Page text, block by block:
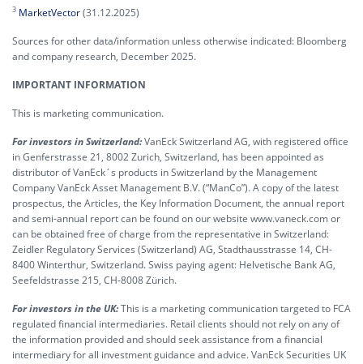
3 MarketVector(31.12.2025)
Sources for other data/information unless otherwise indicated: Bloomberg
and company research, December 2025.
IMPORTANT INFORMATION
This is marketing communication.
For investors in Switzerland:VanEck Switzerland AG, with registered office
in Genferstrasse 21, 8002 Zurich, Switzerland, has been appointed as
distributor of VanEck´s products in Switzerland by the Management
Company VanEck Asset Management B.V. (“ManCo”). A copy of the latest
prospectus, the Articles, the Key Information Document, the annual report
and semi-annual report can be found on our website www.vaneck.com or
can be obtained free of charge from the representative in Switzerland:
Zeidler Regulatory Services (Switzerland) AG, Stadthausstrasse 14, CH-
8400 Winterthur, Switzerland. Swiss paying agent: Helvetische Bank AG,
Seefeldstrasse 215, CH-8008 Zürich.
For investors in the UK:This is a marketing communication targeted to FCA
regulated financial intermediaries. Retail clients should not rely on any of
the information provided and should seek assistance from a financial
intermediary for all investment guidance and advice. VanEck Securities UK